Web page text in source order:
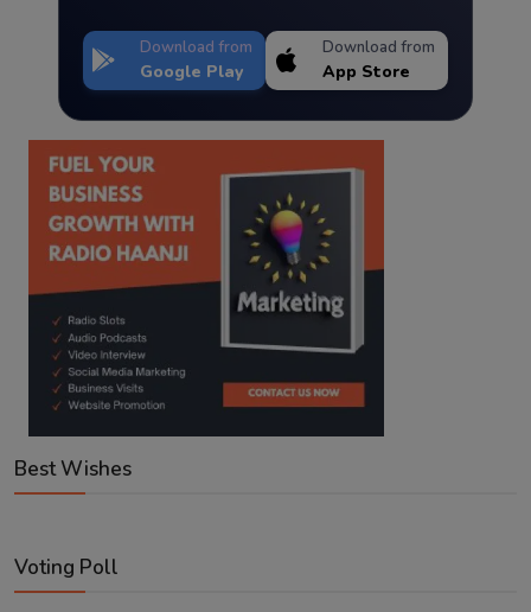
Download from
Google Play
Download from
App Store
Best Wishes
Voting Poll